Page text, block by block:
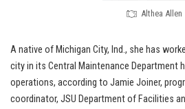
Althea Allen
A native of Michigan City, Ind., she has
city in its Central Maintenance Department
operations, according to Jamie Joiner,
coordinator, JSU Department of Facilities